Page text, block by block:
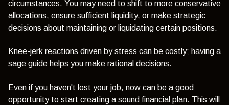
circumstances. You may need to shift to more conservative
allocations, ensure sufficient liquidity, or make strategic
decisions about maintaining or liquidating certain positions.
Knee-jerk reactions driven by stress can be costly; having a
sage guide helps you make rational decisions.
Even if you haven't lost your job, now can be a good
opportunity to start creating a sound financial plan. This will